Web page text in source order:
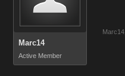
Marc14
Active Member
Marc14